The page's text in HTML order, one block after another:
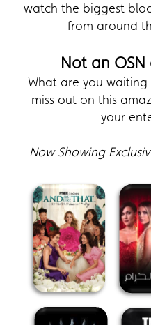
watch the biggest
from around
Not an
What are you waiting
miss out on this
your
Now Showing